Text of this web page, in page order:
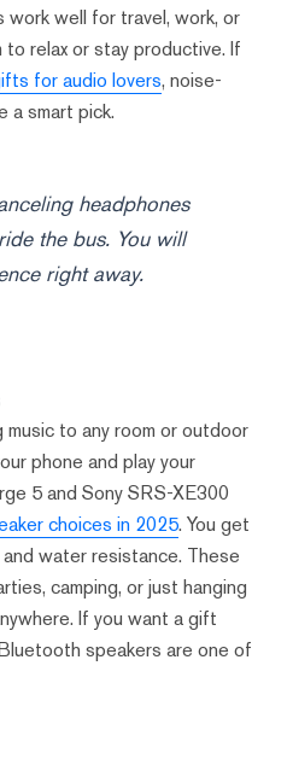
work well for travel, work, or
to relax or stay productive. If
for audio lovers, noise-
a smart pick.
headphones
the bus. You will
right away.
to any room or outdoor
phone and play your
5 and Sony SRS-XE300
choices in 2025. You get
water resistance. These
camping, or just hanging
If you want a gift
speakers are one of